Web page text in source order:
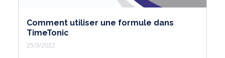
Comment utiliser une formule dans
TimeTonic
25/3/2022